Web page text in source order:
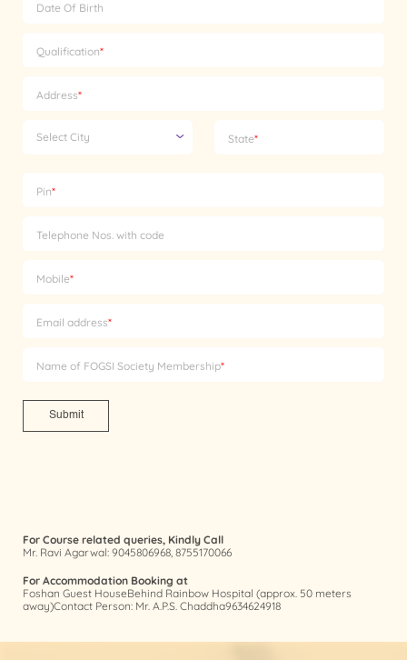
Date Of Birth
Qualification*
Address*
Select City State*
Pin*
Telephone Nos. with code
Mobile*
Email address*
Name of FOGSI Society Membership*
Submit
For Course related queries, Kindly Call
Mr. Ravi Agarwal: 9045806968, 8755170066
For Accommodation Booking at
Foshan Guest HouseBehind Rainbow Hospital (approx. 50 meters
away)Contact Person: Mr. A.P.S. Chaddha9634624918